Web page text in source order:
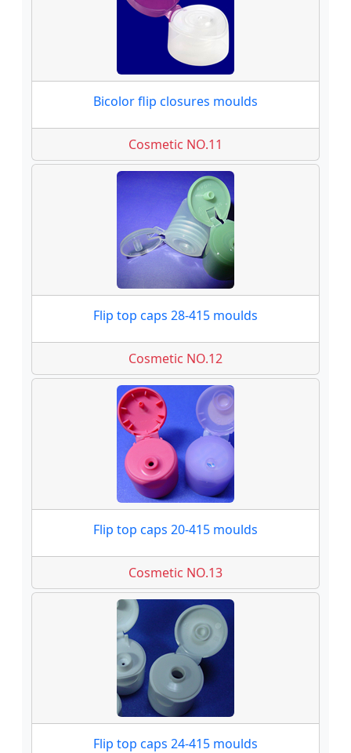
Bicolor flip closures moulds
Cosmetic NO.11
Flip top caps 28-415 moulds
Cosmetic NO.12
Flip top caps 20-415 moulds
Cosmetic NO.13
Flip top caps 24-415 moulds